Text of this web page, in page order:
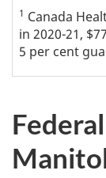
1 Canada
in 2020-21,
5 per cent